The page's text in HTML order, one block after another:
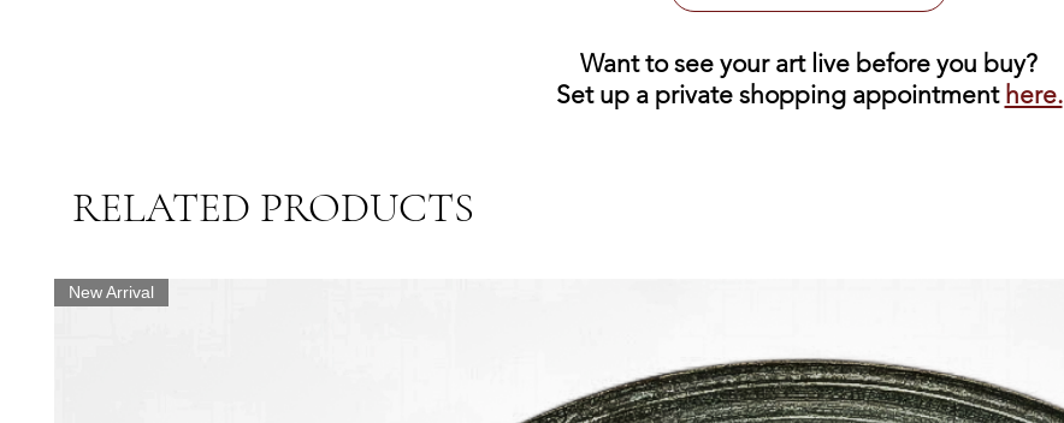
Want to see your art live before you buy?
Set up a private shopping appointment here.
RELATED PRODUCTS
New Arrival